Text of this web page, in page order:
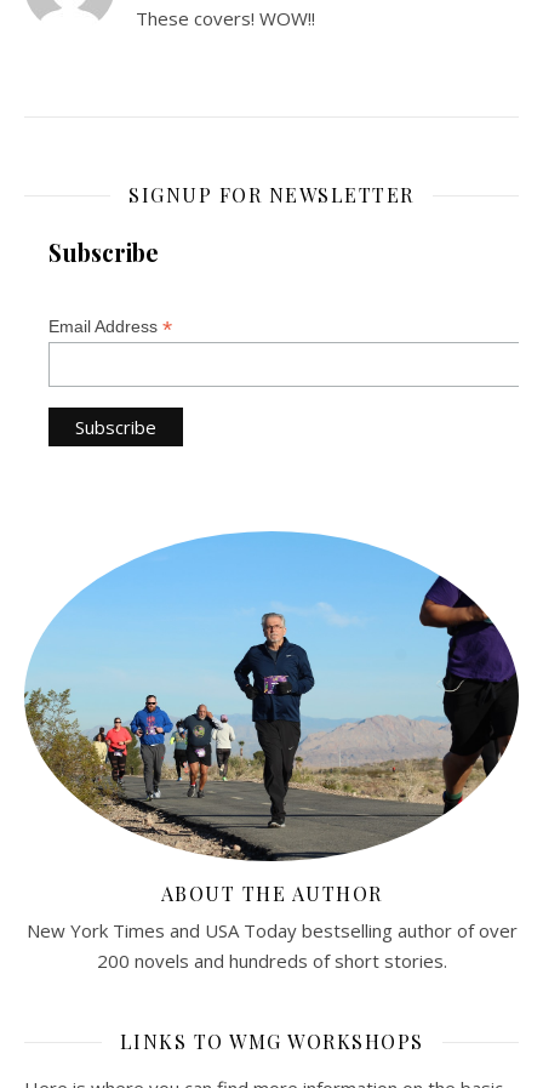
These covers! WOW!!
SIGNUP FOR NEWSLETTER
Subscribe
Email Address *
ABOUT THE AUTHOR
New York Times and USA Today bestselling author of over
200 novels and hundreds of short stories.
LINKS TO WMG WORKSHOPS